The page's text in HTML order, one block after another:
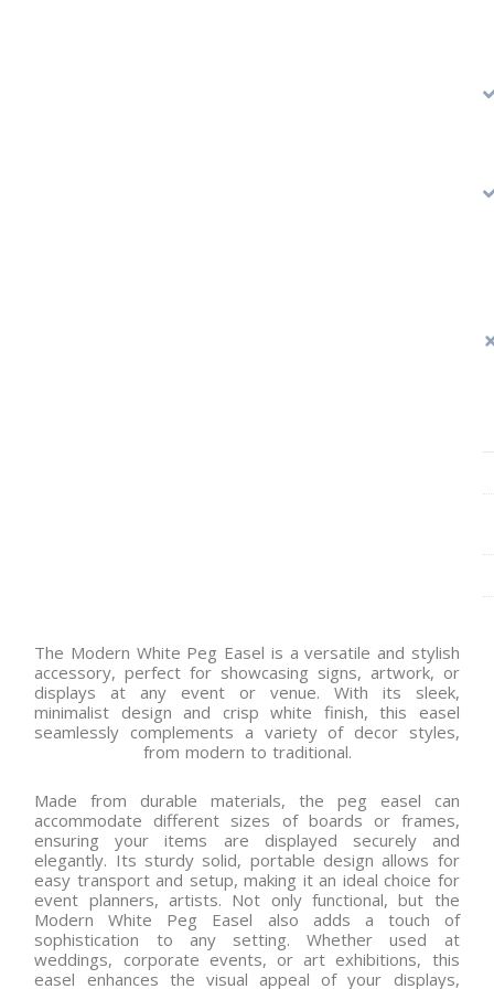
The Modern White Peg Easel is a versatile and stylish
accessory, perfect for showcasing signs, artwork, or
displays at any event or venue. With its sleek,
minimalist design and crisp white finish, this easel
seamlessly complements a variety of decor styles,
from modern to traditional.
Made from durable materials, the peg easel can
accommodate different sizes of boards or frames,
ensuring your items are displayed securely and
elegantly. Its sturdy solid, portable design allows for
easy transport and setup, making it an ideal choice for
event planners, artists. Not only functional, but the
Modern White Peg Easel also adds a touch of
sophistication to any setting. Whether used at
weddings, corporate events, or art exhibitions, this
easel enhances the visual appeal of your displays,